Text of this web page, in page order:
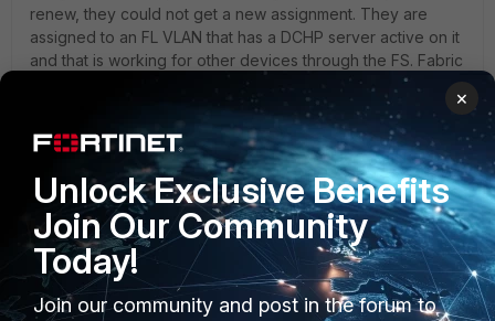
renew, they could not get a new assignment. They are
assigned to an FL VLAN that has a DCHP server active on it
and that is working for other devices through the FS. Fabric
is enabled on the FL interface. They do show up as
unauthorized on the FG if they are removed, then when
authorized they go offline and stay that way. An AP will
connect to the controller when connected directly to the
FG. Does anyone have any ideas as to what might be
happening here?
×
Unlock Exclusive Benefits
Join Our Community
Today!
Join our community and post in the forum to